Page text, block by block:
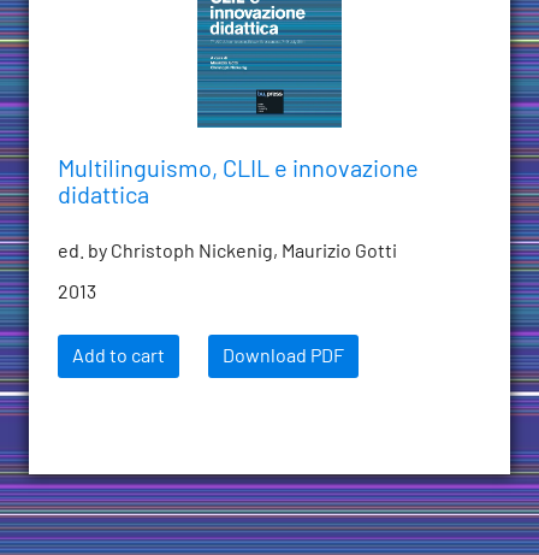
Multilinguismo, CLIL e innovazione
didattica
ed. by Christoph Nickenig, Maurizio Gotti
2013
Add to cart Download PDF